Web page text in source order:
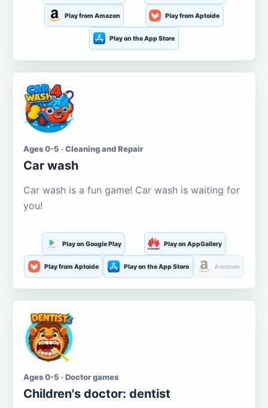
Play from Amazon Play from Aptoide
Play on the App Store
Ages 0-5 · Cleaning and Repair
Car wash
Car wash is a fun game! Car wash is waiting for
you!
Play on Google Play Play on AppGallery
Play from Aptoide Play on the App Store Amazon
Ages 0-5 · Doctor games
Children's doctor: dentist